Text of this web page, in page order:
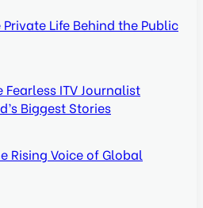
Life Behind the Public
ITV Journalist
Biggest Stories
Rising Voice of Global